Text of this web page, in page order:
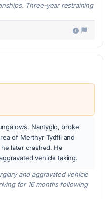
Three-year restraining
Nantyglo, broke
of Merthyr Tydfil and
later crashed. He
vehicle taking.
and aggravated vehicle
for 16 months following